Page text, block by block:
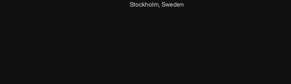
Stockholm, Sweden